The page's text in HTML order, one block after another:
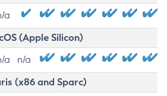
a
(Apple Silicon)
a n/a
(x86 and Sparc)